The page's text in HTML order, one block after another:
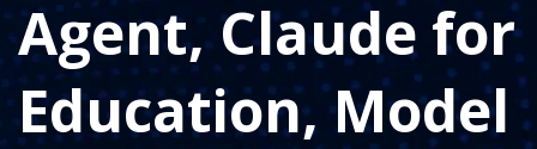
Agent, Claude for
Education, Model